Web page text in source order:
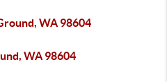
WA 98604
WA 98604